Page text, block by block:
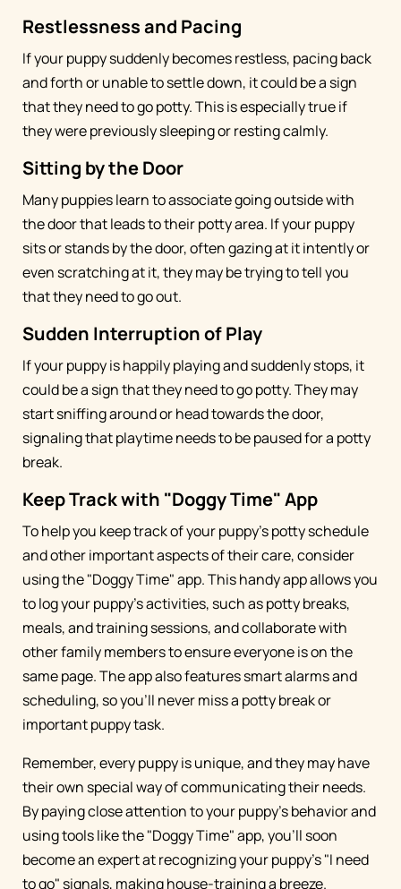
Restlessness and Pacing
If your puppy suddenly becomes restless, pacing back
and forth or unable to settle down, it could be a sign
that they need to go potty. This is especially true if
they were previously sleeping or resting calmly.
Sitting by the Door
Many puppies learn to associate going outside with
the door that leads to their potty area. If your puppy
sits or stands by the door, often gazing at it intently or
even scratching at it, they may be trying to tell you
that they need to go out.
Sudden Interruption of Play
If your puppy is happily playing and suddenly stops, it
could be a sign that they need to go potty. They may
start sniffing around or head towards the door,
signaling that playtime needs to be paused for a potty
break.
Keep Track with "Doggy Time" App
To help you keep track of your puppy's potty schedule
and other important aspects of their care, consider
using the "Doggy Time" app. This handy app allows you
to log your puppy's activities, such as potty breaks,
meals, and training sessions, and collaborate with
other family members to ensure everyone is on the
same page. The app also features smart alarms and
scheduling, so you'll never miss a potty break or
important puppy task.
Remember, every puppy is unique, and they may have
their own special way of communicating their needs.
By paying close attention to your puppy's behavior and
using tools like the "Doggy Time" app, you'll soon
become an expert at recognizing your puppy's "I need
to go" signals, making house-training a breeze.